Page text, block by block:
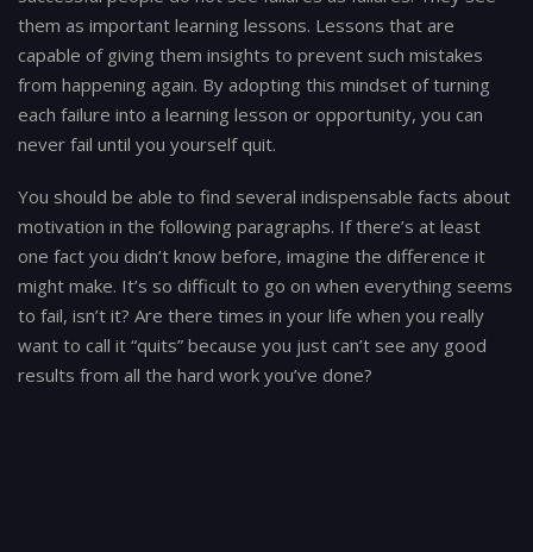
them as important learning lessons. Lessons that are
capable of giving them insights to prevent such mistakes
from happening again. By adopting this mindset of turning
each failure into a learning lesson or opportunity, you can
never fail until you yourself quit.
You should be able to find several indispensable facts about
motivation in the following paragraphs. If there’s at least
one fact you didn’t know before, imagine the difference it
might make. It’s so difficult to go on when everything seems
to fail, isn’t it? Are there times in your life when you really
want to call it “quits” because you just can’t see any good
results from all the hard work you’ve done?